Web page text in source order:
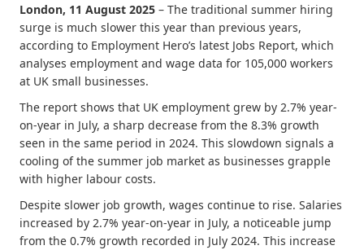
London, 11 August 2025 – The traditional summer hiring
surge is much slower this year than previous years,
according to Employment Hero’s latest Jobs Report, which
analyses employment and wage data for 105,000 workers
at UK small businesses.
The report shows that UK employment grew by 2.7% year-
on-year in July, a sharp decrease from the 8.3% growth
seen in the same period in 2024. This slowdown signals a
cooling of the summer job market as businesses grapple
with higher labour costs.
Despite slower job growth, wages continue to rise. Salaries
increased by 2.7% year-on-year in July, a noticeable jump
from the 0.7% growth recorded in July 2024. This increase